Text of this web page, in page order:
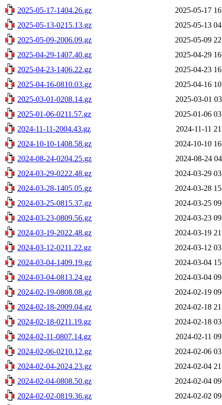
2025-05-17-1404.26.gz
2025-05-17
2025-05-13-0215.13.gz
2025-05-13
2025-05-09-2006.09.gz
2025-05-09
2025-04-29-1407.40.gz
2025-04-29
2025-04-23-1406.22.gz
2025-04-23
2025-04-16-0810.03.gz
2025-04-16
2025-03-01-0208.14.gz
2025-03-01
2025-01-06-0211.57.gz
2025-01-06
2024-11-11-2004.43.gz
2024-11-11
2024-10-10-1408.58.gz
2024-10-10
2024-08-24-0204.25.gz
2024-08-24
2024-03-29-0222.48.gz
2024-03-29
2024-03-28-1405.05.gz
2024-03-28
2024-03-25-0815.37.gz
2024-03-25
2024-03-23-0809.56.gz
2024-03-23
2024-03-19-2022.48.gz
2024-03-19
2024-03-12-0211.22.gz
2024-03-12
2024-03-04-1409.19.gz
2024-03-04
2024-03-04-0813.24.gz
2024-03-04
2024-02-19-0808.08.gz
2024-02-19
2024-02-18-2009.04.gz
2024-02-18
2024-02-18-0211.19.gz
2024-02-18
2024-02-11-0807.14.gz
2024-02-11
2024-02-06-0210.12.gz
2024-02-06
2024-02-04-2024.23.gz
2024-02-04
2024-02-04-0808.50.gz
2024-02-04
2024-02-02-0819.36.gz
2024-02-02